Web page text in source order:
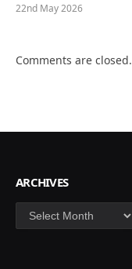
22nd May 2026
Comments are closed.
ARCHIVES
Archives